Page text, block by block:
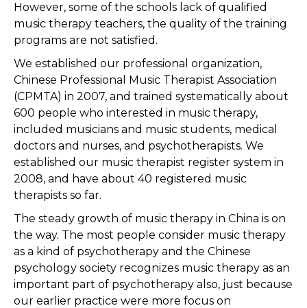
However, some of the schools lack of qualified
music therapy teachers, the quality of the training
programs are not satisfied.
We established our professional organization,
Chinese Professional Music Therapist Association
(CPMTA) in 2007, and trained systematically about
600 people who interested in music therapy,
included musicians and music students, medical
doctors and nurses, and psychotherapists. We
established our music therapist register system in
2008, and have about 40 registered music
therapists so far.
The steady growth of music therapy in China is on
the way. The most people consider music therapy
as a kind of psychotherapy and the Chinese
psychology society recognizes music therapy as an
important part of psychotherapy also, just because
our earlier practice were more focus on